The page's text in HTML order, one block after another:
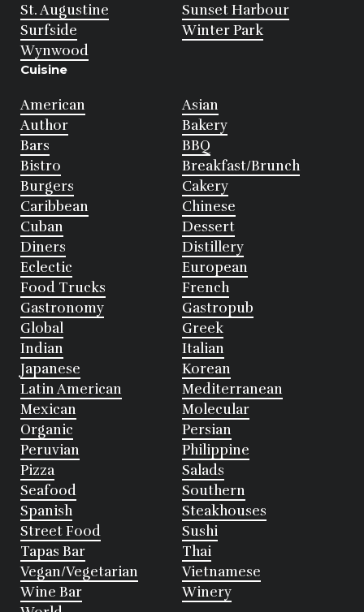
St. Augustine
Sunset Harbour
Surfside
Winter Park
Wynwood
Cuisine
American
Asian
Author
Bakery
Bars
BBQ
Bistro
Breakfast/Brunch
Burgers
Cakery
Caribbean
Chinese
Cuban
Dessert
Diners
Distillery
Eclectic
European
Food Trucks
French
Gastronomy
Gastropub
Global
Greek
Indian
Italian
Japanese
Korean
Latin American
Mediterranean
Mexican
Molecular
Organic
Persian
Peruvian
Philippine
Pizza
Salads
Seafood
Southern
Spanish
Steakhouses
Street Food
Sushi
Tapas Bar
Thai
Vegan/Vegetarian
Vietnamese
Wine Bar
Winery